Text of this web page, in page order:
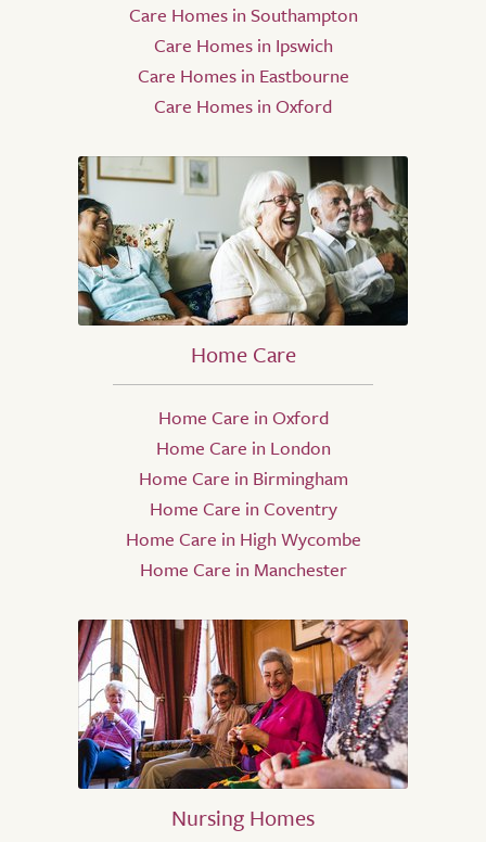
Care Homes in Southampton
Care Homes in Ipswich
Care Homes in Eastbourne
Care Homes in Oxford
Home Care
Home Care in Oxford
Home Care in London
Home Care in Birmingham
Home Care in Coventry
Home Care in High Wycombe
Home Care in Manchester
Nursing Homes